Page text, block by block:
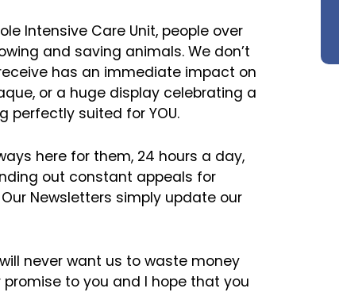
Intensive Care Unit, people over
and saving animals. We don’t
has an immediate impact on
or a huge display celebrating a
perfectly suited for YOU.
here for them, 24 hours a day,
out constant appeals for
Newsletters simply update our
never want us to waste money
to you and I hope that you